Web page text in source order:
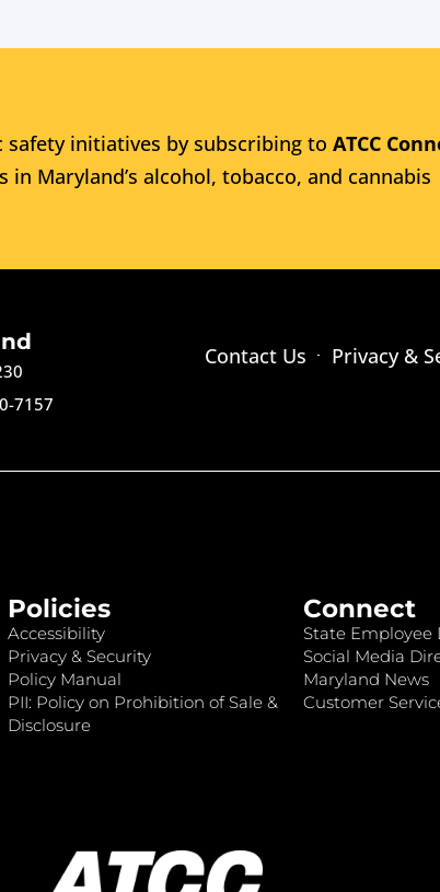
initiatives by subscribing to ATCC
Maryland’s alcohol, tobacco, and cannabis
7157
Contact Us Privacy &
Policies
Accessibility
Privacy & Security
Policy Manual
PII: Policy on Prohibition of Sale &
Disclosure
Connect
State Employee
Social Media
Maryland News
Customer